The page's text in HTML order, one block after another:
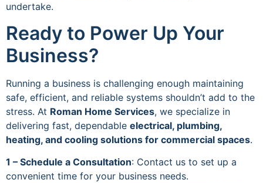
undertake.
Ready to Power Up Your
Business?
Running a business is challenging enough maintaining
safe, efficient, and reliable systems shouldn’t add to the
stress. At Roman Home Services, we specialize in
delivering fast, dependable electrical, plumbing,
heating, and cooling solutions for commercial spaces.
1 – Schedule a Consultation: Contact us to set up a
convenient time for your business needs.